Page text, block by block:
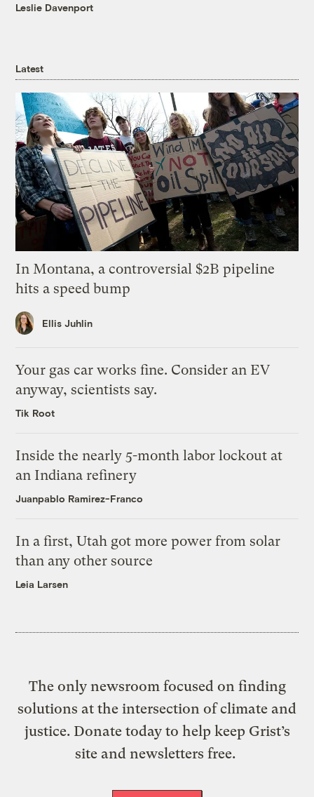
Leslie Davenport
Latest
In Montana, a controversial $2B pipeline
hits a speed bump
Ellis Juhlin
Your gas car works fine. Consider an EV
anyway, scientists say.
Tik Root
Inside the nearly 5-month labor lockout at
an Indiana refinery
Juanpablo Ramirez-Franco
In a first, Utah got more power from solar
than any other source
Leia Larsen
The only newsroom focused on finding
solutions at the intersection of climate and
justice. Donate today to help keep Grist’s
site and newsletters free.